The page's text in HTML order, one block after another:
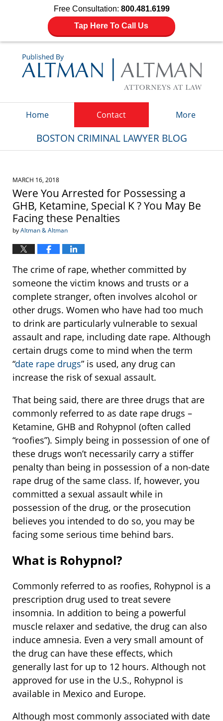
Free Consultation: 800.481.6199
Tap Here To Call Us
Home Contact More
BOSTON CRIMINAL LAWYER BLOG
MARCH 16, 2018
Were You Arrested for Possessing a
GHB, Ketamine, Special K ? You May Be
Facing these Penalties
byAltman & Altman
The crime of rape, whether committed by
someone the victim knows and trusts or a
complete stranger, often involves alcohol or
other drugs. Women who have had too much
to drink are particularly vulnerable to sexual
assault and rape, including date rape. Although
certain drugs come to mind when the term
“date rape drugs” is used, any drug can
increase the risk of sexual assault.
That being said, there are three drugs that are
commonly referred to as date rape drugs –
Ketamine, GHB and Rohypnol (often called
“roofies”). Simply being in possession of one of
these drugs won’t necessarily carry a stiffer
penalty than being in possession of a non-date
rape drug of the same class. If, however, you
committed a sexual assault while in
possession of the drug, or the prosecution
believes you intended to do so, you may be
facing some serious time behind bars.
What is Rohypnol?
Commonly referred to as roofies, Rohypnol is a
prescription drug used to treat severe
insomnia. In addition to being a powerful
muscle relaxer and sedative, the drug can also
induce amnesia. Even a very small amount of
the drug can have these effects, which
generally last for up to 12 hours. Although not
approved for use in the U.S., Rohypnol is
available in Mexico and Europe.
Although most commonly associated with date